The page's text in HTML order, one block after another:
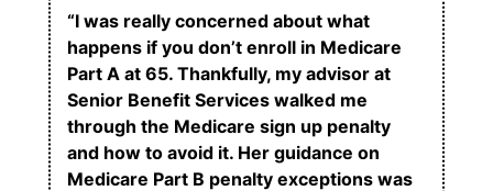
“I was really concerned about what
happens if you don’t enroll in Medicare
Part A at 65. Thankfully, my advisor at
Senior Benefit Services walked me
through the Medicare sign up penalty
and how to avoid it. Her guidance on
Medicare Part B penalty exceptions was